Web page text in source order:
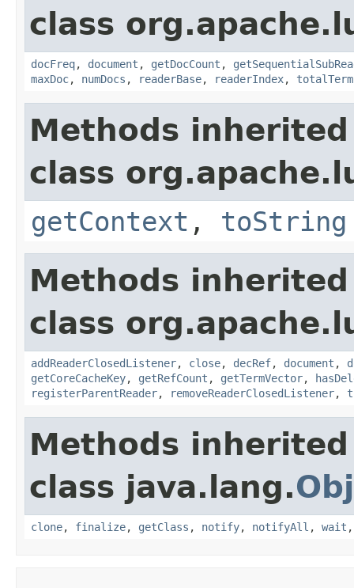
class
docFreq, document , getDocCount ,
maxDoc, numDocs , readerBase, readerIndex,
Methods
class
getContext , toString
Methods
class
addReaderClosedListener, close, decRef, document ,
getCoreCacheKey, getRefCount , getTermVector,
registerParentReader, removeReaderClosedListener,
Methods
class java.lang.
clone, finalize, getClass , notify, notifyAll , wait